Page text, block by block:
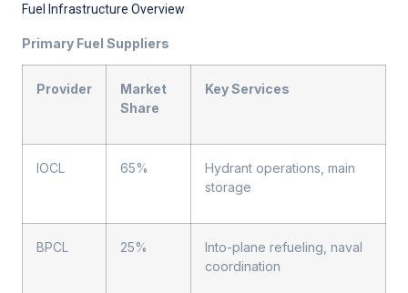
Fuel Infrastructure Overview
Primary Fuel Suppliers
Provider
Market
Share
Key Services
IOCL 65%
Hydrant operations, main
storage
BPCL 25%
Into-plane refueling, naval
coordination